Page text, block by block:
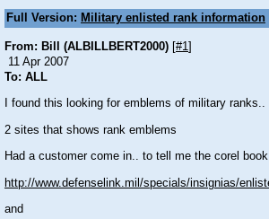
Full Version: Military enlisted rank information
From: Bill (ALBILLBERT2000) [#1 ]
11 Apr 2007
To: ALL
I found this looking for emblems of military
2 sites that shows rank emblems
Had a customer come in.. to tell me the corel
http://www.defenselink.mil/specials/insignias/
and